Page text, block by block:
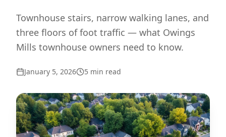
Townhouse stairs, narrow walking lanes, and
three floors of foot traffic — what Owings
Mills townhouse owners need to know.
January 5, 2026 5 min read